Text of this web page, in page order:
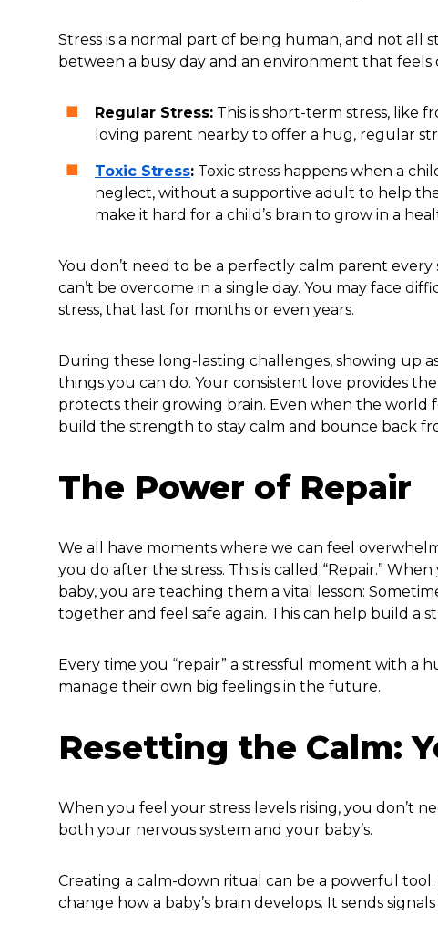
Stress is a normal part of being human, and not all
between a busy day and an environment that
Regular Stress: This is short-term stress, like
loving parent nearby to offer a hug, regular
Toxic Stress: Toxic stress happens when a
neglect, without a supportive adult to help
make it hard for a child’s brain to grow in a
You don’t need to be a perfectly calm parent every
can’t be overcome in a single day. You may face
stress, that last for months or even years.
During these long-lasting challenges, showing up
things you can do. Your consistent love provides
protects their growing brain. Even when the world
build the strength to stay calm and bounce back
The Power of Repair
We all have moments where we can feel
you do after the stress. This is called “Repair.”
baby, you are teaching them a vital lesson:
together and feel safe again. This can help build
Every time you “repair” a stressful moment with a
manage their own big feelings in the future.
Resetting the Calm:
When you feel your stress levels rising, you don’t
both your nervous system and your baby’s.
Creating a calm-down ritual can be a powerful
change how a baby’s brain develops. It sends